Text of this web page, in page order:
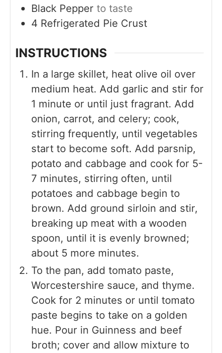
Black Pepper to taste
4 Refrigerated Pie Crust
INSTRUCTIONS
In a large skillet, heat olive oil over
medium heat. Add garlic and stir for
1 minute or until just fragrant. Add
onion, carrot, and celery; cook,
stirring frequently, until vegetables
start to become soft. Add parsnip,
potato and cabbage and cook for 5-
7 minutes, stirring often, until
potatoes and cabbage begin to
brown. Add ground sirloin and stir,
breaking up meat with a wooden
spoon, until it is evenly browned;
about 5 more minutes.
To the pan, add tomato paste,
Worcestershire sauce, and thyme.
Cook for 2 minutes or until tomato
paste begins to take on a golden
hue. Pour in Guinness and beef
broth; cover and allow mixture to